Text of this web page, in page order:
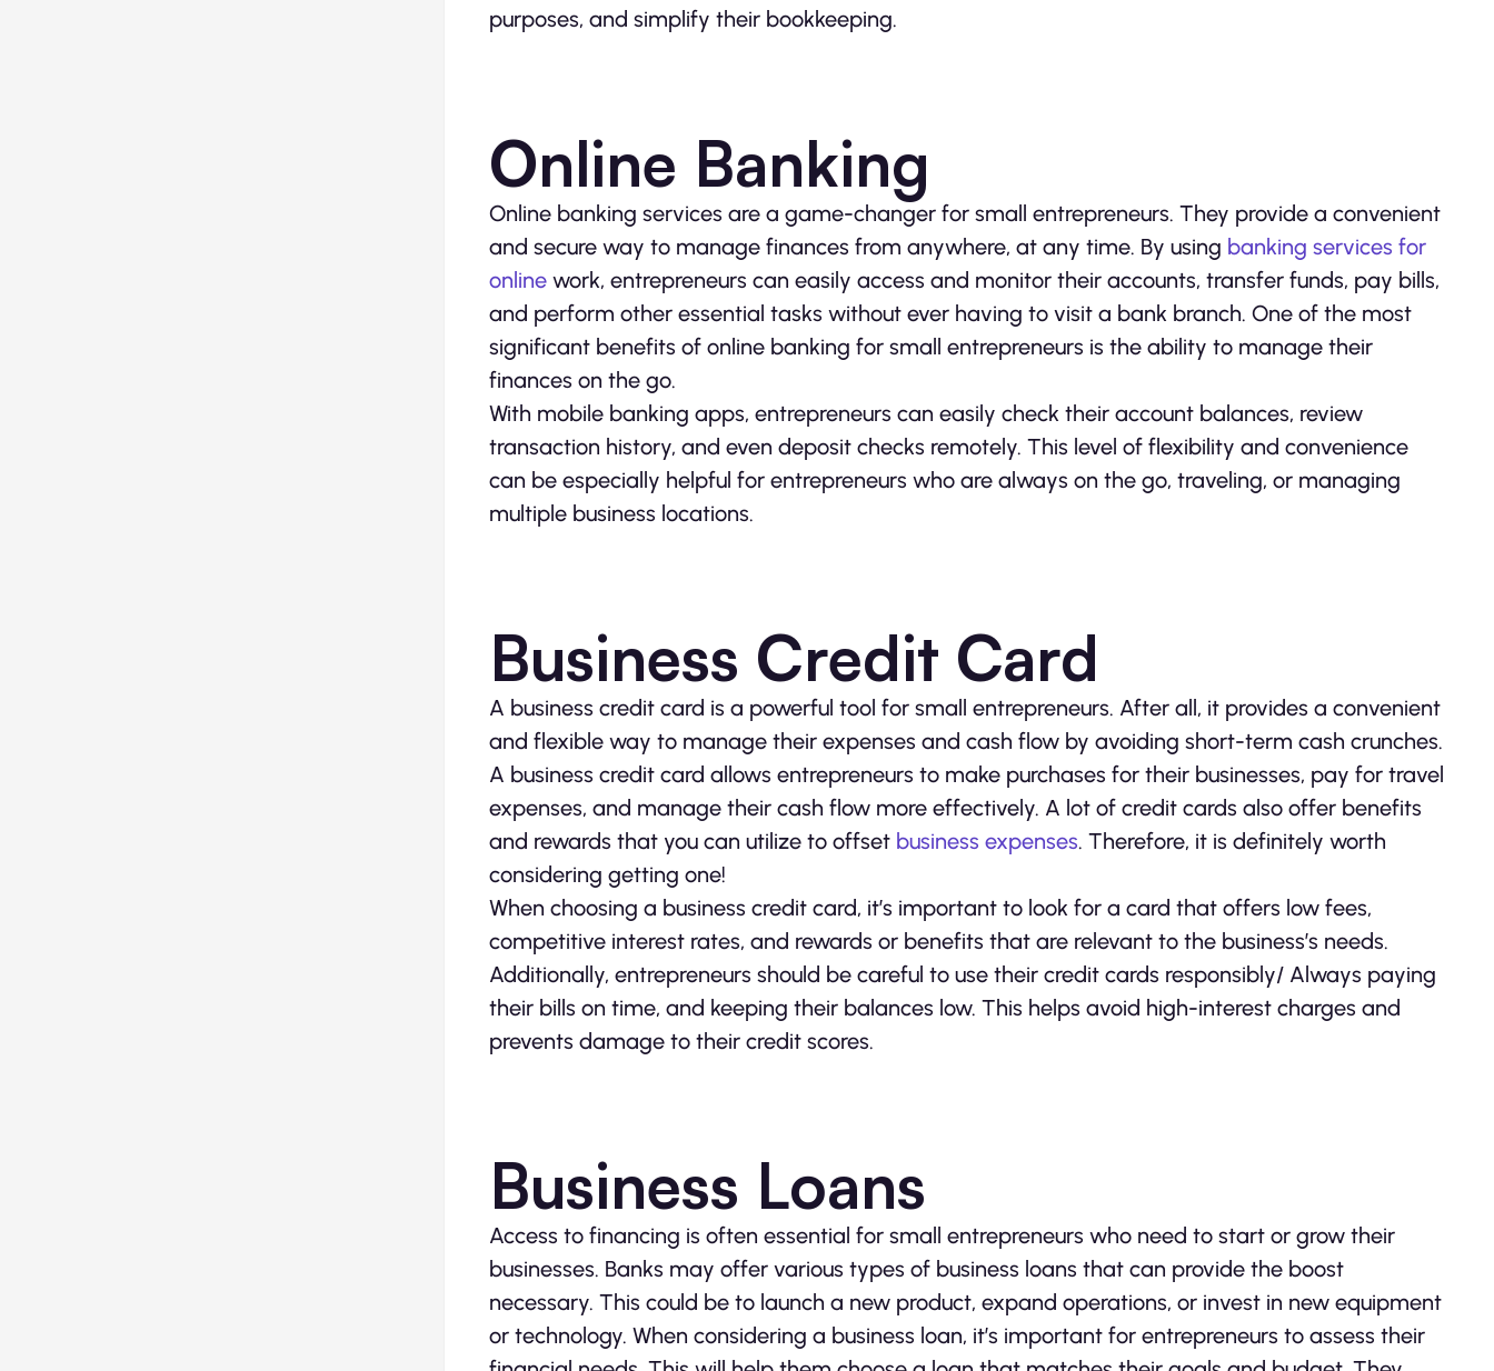
purposes, and simplify their bookkeeping.
Online Banking
Online banking services are a game-changer for small entrepreneurs. They provide a convenient
and secure way to manage finances from anywhere, at any time. By using banking services for
online work, entrepreneurs can easily access and monitor their accounts, transfer funds, pay bills,
and perform other essential tasks without ever having to visit a bank branch. One of the most
significant benefits of online banking for small entrepreneurs is the ability to manage their
finances on the go.
With mobile banking apps, entrepreneurs can easily check their account balances, review
transaction history, and even deposit checks remotely. This level of flexibility and convenience
can be especially helpful for entrepreneurs who are always on the go, traveling, or managing
multiple business locations.
Business Credit Card
A business credit card is a powerful tool for small entrepreneurs. After all, it provides a convenient
and flexible way to manage their expenses and cash flow by avoiding short-term cash crunches.
A business credit card allows entrepreneurs to make purchases for their businesses, pay for travel
expenses, and manage their cash flow more effectively. A lot of credit cards also offer benefits
and rewards that you can utilize to offset business expenses. Therefore, it is definitely worth
considering getting one!
When choosing a business credit card, it’s important to look for a card that offers low fees,
competitive interest rates, and rewards or benefits that are relevant to the business’s needs.
Additionally, entrepreneurs should be careful to use their credit cards responsibly/ Always paying
their bills on time, and keeping their balances low. This helps avoid high-interest charges and
prevents damage to their credit scores.
Business Loans
Access to financing is often essential for small entrepreneurs who need to start or grow their
businesses. Banks may offer various types of business loans that can provide the boost
necessary. This could be to launch a new product, expand operations, or invest in new equipment
or technology. When considering a business loan, it’s important for entrepreneurs to assess their